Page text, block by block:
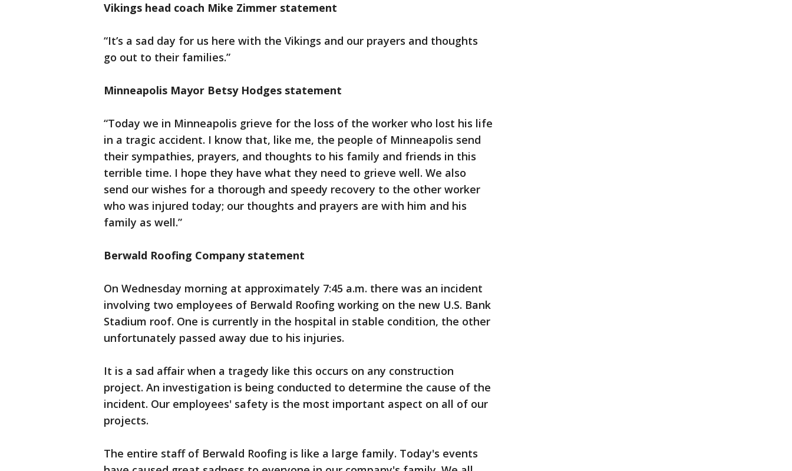
Vikings head coach Mike Zimmer statement
“It’s a sad day for us here with the Vikings and our prayers and thoughts
go out to their families.”
Minneapolis Mayor Betsy Hodges statement
“Today we in Minneapolis grieve for the loss of the worker who lost his life
in a tragic accident. I know that, like me, the people of Minneapolis send
their sympathies, prayers, and thoughts to his family and friends in this
terrible time. I hope they have what they need to grieve well. We also
send our wishes for a thorough and speedy recovery to the other worker
who was injured today; our thoughts and prayers are with him and his
family as well.”
Berwald Roofing Company statement
On Wednesday morning at approximately 7:45 a.m. there was an incident
involving two employees of Berwald Roofing working on the new U.S. Bank
Stadium roof. One is currently in the hospital in stable condition, the other
unfortunately passed away due to his injuries.
It is a sad affair when a tragedy like this occurs on any construction
project. An investigation is being conducted to determine the cause of the
incident. Our employees' safety is the most important aspect on all of our
projects.
The entire staff of Berwald Roofing is like a large family. Today's events